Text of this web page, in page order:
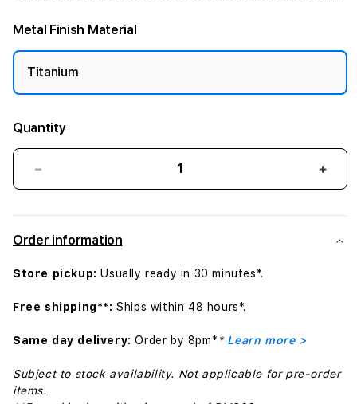
Metal Finish Material
Titanium
Quantity
Decrease
quantity
Navy
Loop
Large
Natural
Finish
Navy
Order information
Store pickup:Usually ready in 30 minutes*.
Free shipping**:Ships within 48 hours*.
Same day delivery:Order by 8pm** Learn more >
Subject to stock availability. Not applicable for pre-order
items.